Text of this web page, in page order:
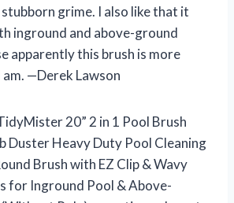
grime. I also like that it
inground and above-ground
apparently this brush is more
—Derek Lawson
20” 2 in 1 Pool Brush
Duster Heavy Duty Pool Cleaning
Brush with EZ Clip & Wavy
for Inground Pool & Above-